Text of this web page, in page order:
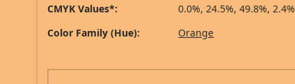
CMYK Values*:
0.0%, 24.5%, 49.8%, 2.4%
Color Family (Hue):
Orange